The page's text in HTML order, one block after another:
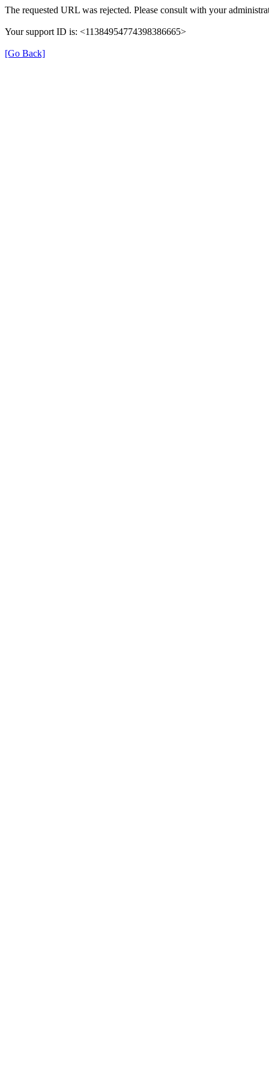
The requested URL was rejected. Please consult with your
Your support ID is: <11384954774398386665>
[Go Back]